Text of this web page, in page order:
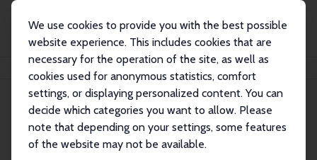
We use cookies to provide you with the best possible
website experience. This includes cookies that are
necessary for the operation of the site, as well as
cookies used for anonymous statistics, comfort
settings, or displaying personalized content. You can
decide which categories you want to allow. Please
note that depending on your settings, some features
of the website may not be available.
Henrik Jordahl
Henrik Jordahl
Research Fellow